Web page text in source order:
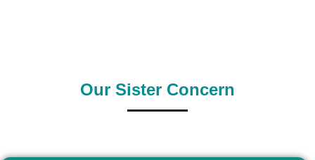
Our Sister Concern